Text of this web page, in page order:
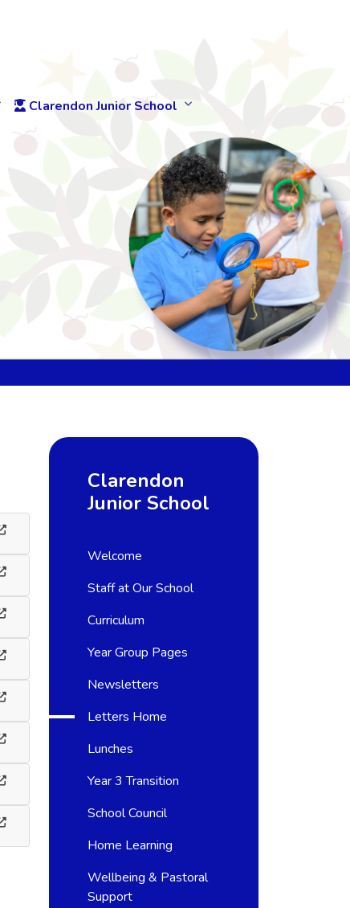
Clarendon Junior School
Clarendon
Junior School
Welcome
Staff at Our School
Curriculum
Year Group Pages
Newsletters
Letters Home
Lunches
Year 3 Transition
School Council
Home Learning
Wellbeing & Pastoral
Support